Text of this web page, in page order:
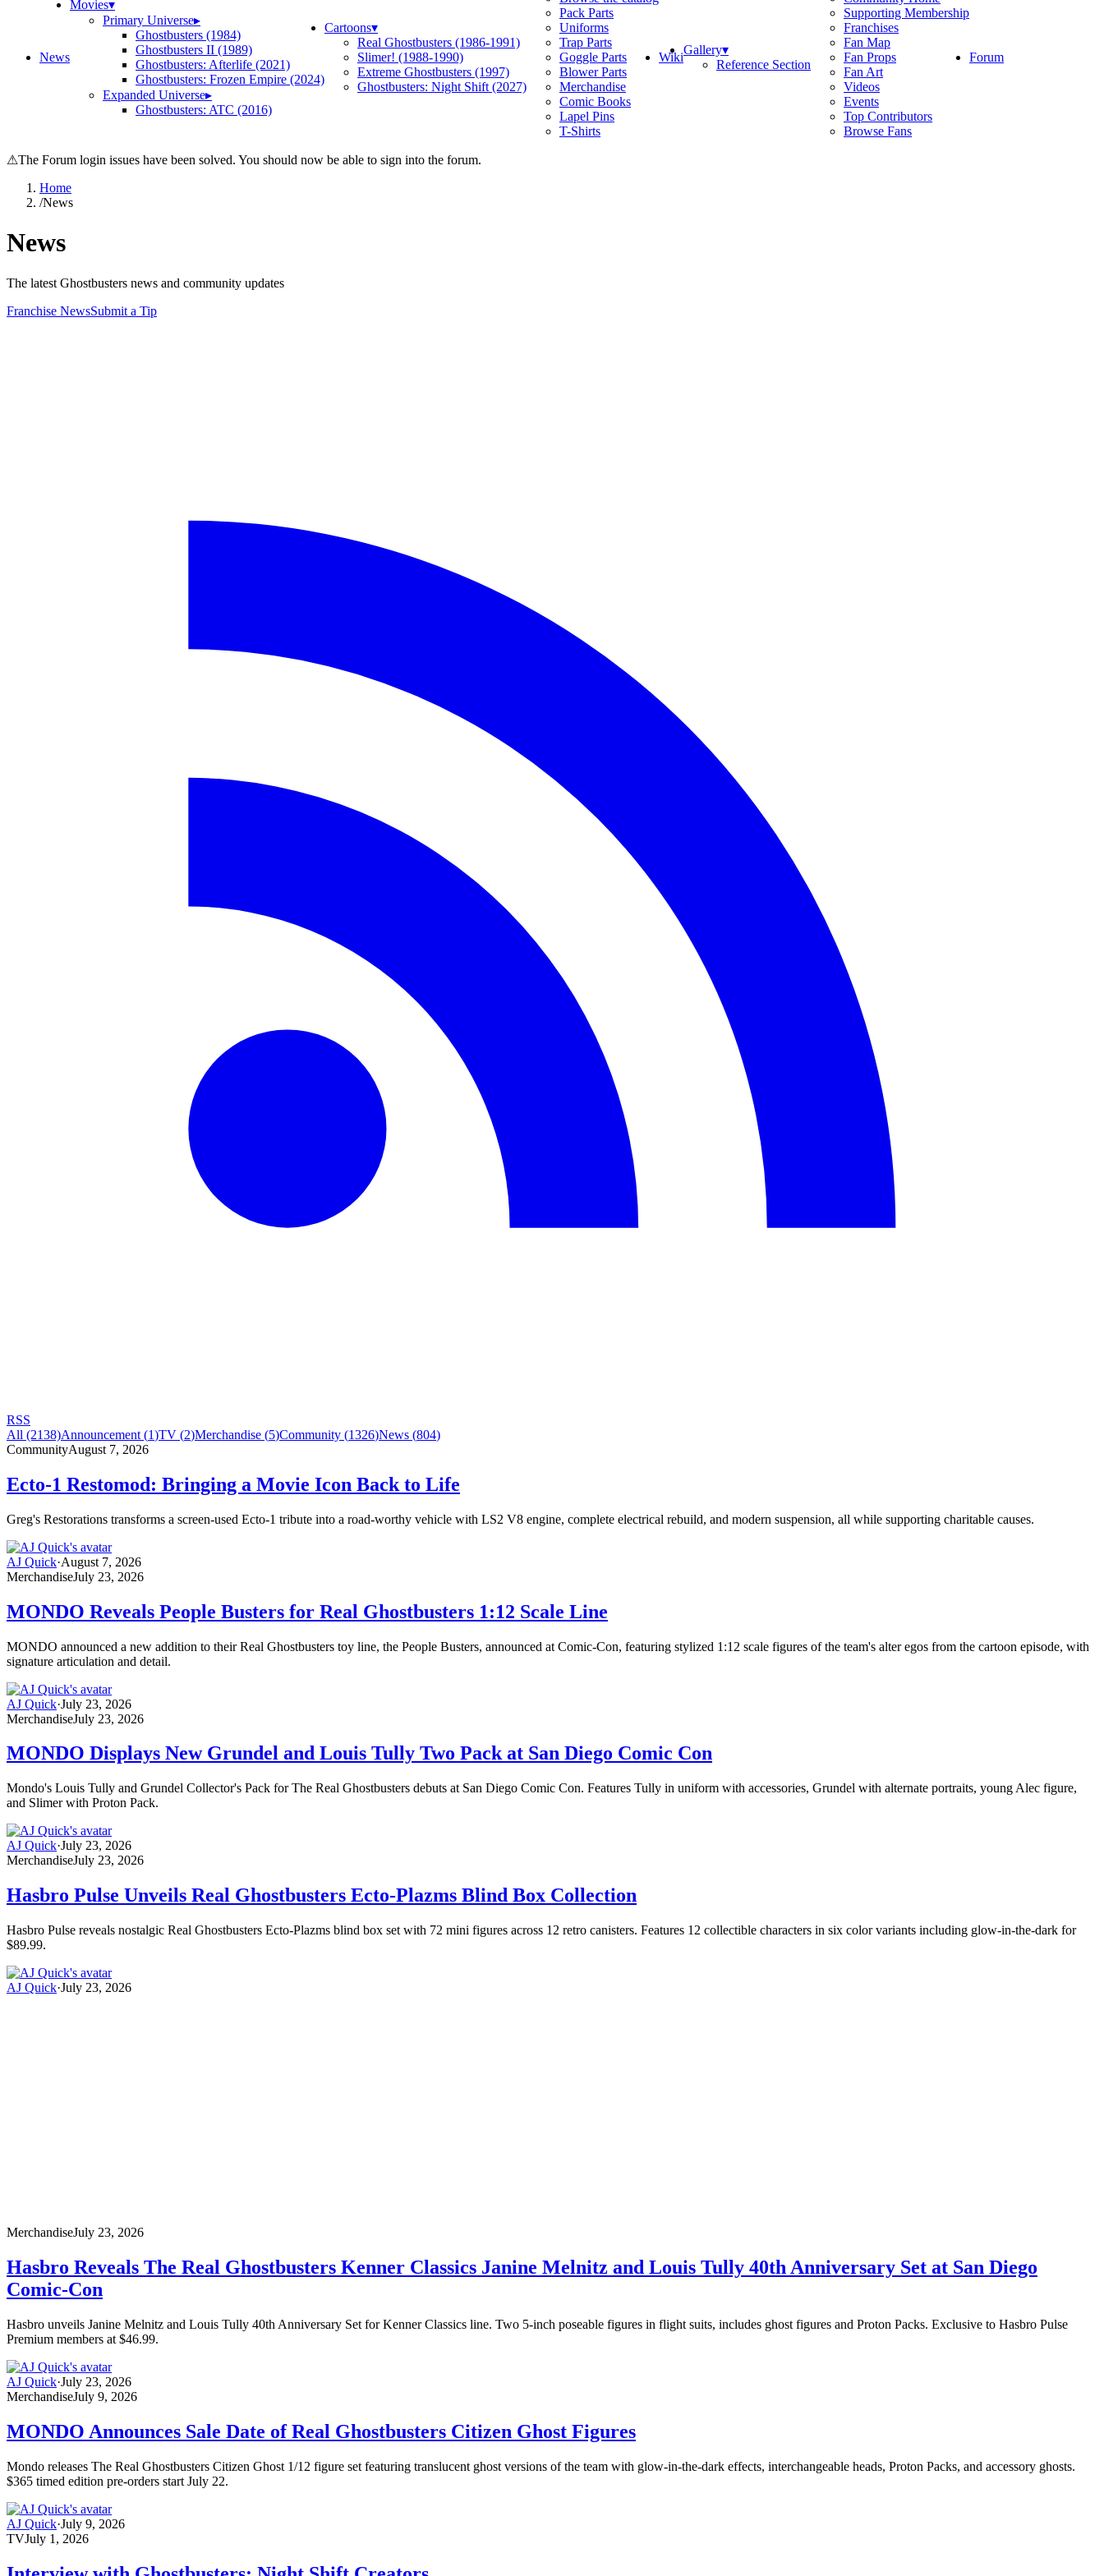
News
Movies▾
Primary Universe▸
Ghostbusters (1984)
Ghostbusters II (1989)
Ghostbusters: Afterlife (2021)
Ghostbusters: Frozen Empire (2024)
Expanded Universe▸
Ghostbusters: ATC (2016)
Cartoons▾
Real Ghostbusters (1986-1991)
Slimer! (1988-1990)
Extreme Ghostbusters (1997)
Ghostbusters: Night Shift (2027)
Pack Parts
Uniforms
Trap Parts
Goggle Parts
Blower Parts
Merchandise
Comic Books
Lapel Pins
T-Shirts
WikiGallery▾
Reference Section
Supporting Membership
Franchises
Fan Map
Fan Props
Fan Art
Videos
Events
Top Contributors
Browse Fans
Forum
⚠The Forum login issues have been solved. You should now be able to sign into the forum.
Home
/News
News
The latest Ghostbusters news and community updates
Franchise NewsSubmit a Tip
RSS
All (2138)Announcement (1)TV (2)Merchandise (5)Community (1326)News (804)
CommunityAugust 7, 2026
Ecto-1 Restomod: Bringing a Movie Icon Back to Life
Greg's Restorations transforms a screen-used Ecto-1 tribute into a road-worthy vehicle with LS2 V8 engine, complete electrical rebuild, and modern suspension, all while supporting charitable causes.
AJ Quick·August 7, 2026
MerchandiseJuly 23, 2026
MONDO Reveals People Busters for Real Ghostbusters 1:12 Scale Line
MONDO announced a new addition to their Real Ghostbusters toy line, the People Busters, announced at Comic-Con, featuring stylized 1:12 scale figures of the team's alter egos from the cartoon episode, with
signature articulation and detail.
AJ Quick·July 23, 2026
MerchandiseJuly 23, 2026
MONDO Displays New Grundel and Louis Tully Two Pack at San Diego Comic Con
Mondo's Louis Tully and Grundel Collector's Pack for The Real Ghostbusters debuts at San Diego Comic Con. Features Tully in uniform with accessories, Grundel with alternate portraits, young Alec figure,
and Slimer with Proton Pack.
AJ Quick·July 23, 2026
MerchandiseJuly 23, 2026
Hasbro Pulse Unveils Real Ghostbusters Ecto-Plazms Blind Box Collection
Hasbro Pulse reveals nostalgic Real Ghostbusters Ecto-Plazms blind box set with 72 mini figures across 12 retro canisters. Features 12 collectible characters in six color variants including glow-in-the-dark for
$89.99.
AJ Quick·July 23, 2026
MerchandiseJuly 23, 2026
Hasbro Reveals The Real Ghostbusters Kenner Classics Janine Melnitz and Louis Tully 40th Anniversary Set at San Diego
Comic-Con
Hasbro unveils Janine Melnitz and Louis Tully 40th Anniversary Set for Kenner Classics line. Two 5-inch poseable figures in flight suits, includes ghost figures and Proton Packs. Exclusive to Hasbro Pulse
Premium members at $46.99.
AJ Quick·July 23, 2026
MerchandiseJuly 9, 2026
MONDO Announces Sale Date of Real Ghostbusters Citizen Ghost Figures
Mondo releases The Real Ghostbusters Citizen Ghost 1/12 figure set featuring translucent ghost versions of the team with glow-in-the-dark effects, interchangeable heads, Proton Packs, and accessory ghosts.
$365 timed edition pre-orders start July 22.
AJ Quick·July 9, 2026
TVJuly 1, 2026